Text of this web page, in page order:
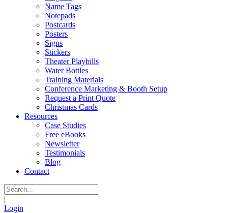
Name Tags
Notepads
Postcards
Posters
Signs
Stickers
Theater Playbills
Water Bottles
Training Materials
Conference Marketing & Booth Setup
Request a Print Quote
Christmas Cards
Resources
Case Studies
Free eBooks
Newsletter
Testimonials
Blog
Contact
|
Login